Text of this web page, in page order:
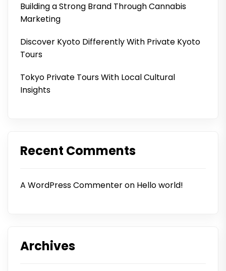
Building a Strong Brand Through Cannabis
Marketing
Discover Kyoto Differently With Private Kyoto
Tours
Tokyo Private Tours With Local Cultural
Insights
Recent Comments
A WordPress Commenteron Hello world!
Archives